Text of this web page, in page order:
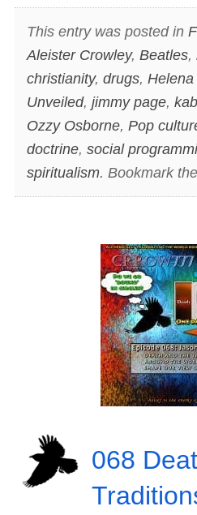
This entry was posted in
Aleister Crowley, Beatles,
christianity, drugs, Helena
Unveiled, jimmy page,
Ozzy Osborne, Pop
doctrine, social
spiritualism. Bookmark the
068